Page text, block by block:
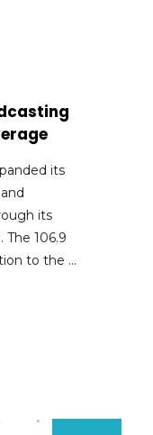
its
its
The 106.9
to the